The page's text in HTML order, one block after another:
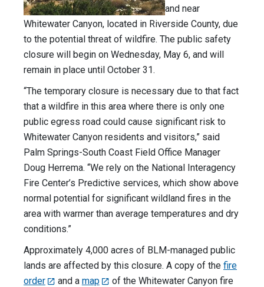
and near
Whitewater Canyon, located in Riverside County, due
to the potential threat of wildfire. The public safety
closure will begin on Wednesday, May 6, and will
remain in place until October 31.
“The temporary closure is necessary due to that fact
that a wildfire in this area where there is only one
public egress road could cause significant risk to
Whitewater Canyon residents and visitors,” said
Palm Springs-South Coast Field Office Manager
Doug Herrema. “We rely on the National Interagency
Fire Center’s Predictive services, which show above
normal potential for significant wildland fires in the
area with warmer than average temperatures and dry
conditions.”
Approximately 4,000 acres of BLM-managed public
lands are affected by this closure. A copy of the fire
order
and a map of the Whitewater Canyon fire